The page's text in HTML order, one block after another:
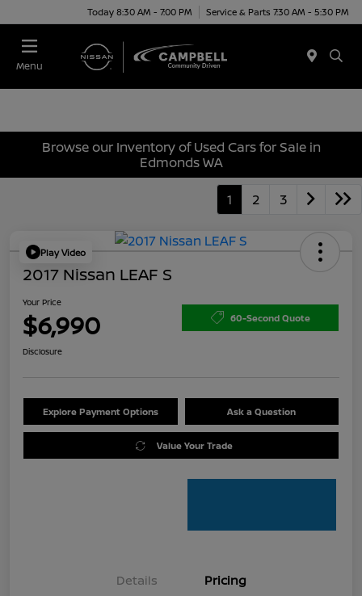
Today 8:30 AM - 7:00 PM Service & Parts 7:30 AM - 5:30 PM
Menu
Browse our Inventory of Used Cars for Sale in
Edmonds WA
1 2 3
Play Video
2017 Nissan LEAF S
Your Price
$6,990 60-Second Quote
Disclosure
Explore Payment Options Ask a Question
Value Your Trade
Details Pricing